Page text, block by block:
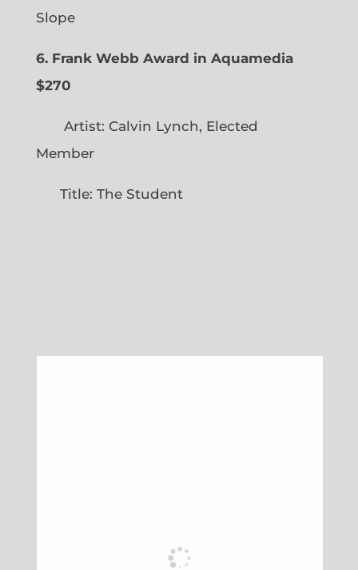
Slope
6. Frank Webb Award in Aquamedia
$270
Artist: Calvin Lynch, Elected
Member
Title: The Student